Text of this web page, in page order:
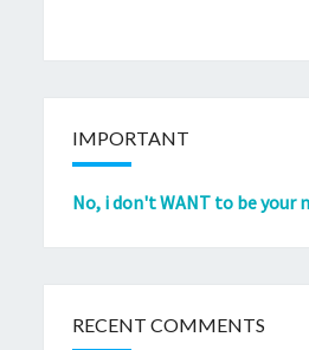
IMPORTANT
No, i don't WANT to be your
RECENT COMMENTS